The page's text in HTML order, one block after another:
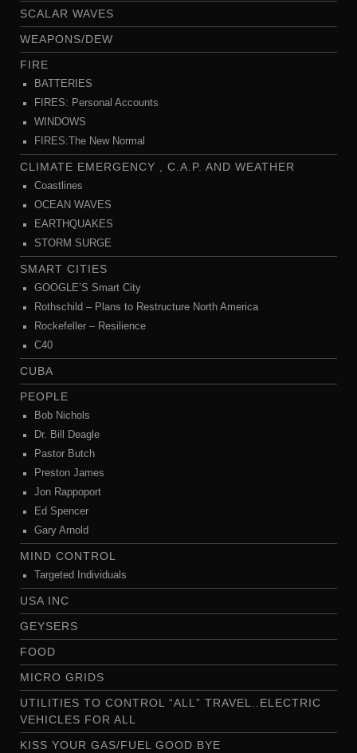
SCALAR WAVES
WEAPONS/DEW
FIRE
BATTERIES
FIRES: Personal Accounts
WINDOWS
FIRES:The New Normal
CLIMATE EMERGENCY , C.A.P. AND WEATHER
Coastlines
OCEAN WAVES
EARTHQUAKES
STORM SURGE
SMART CITIES
GOOGLE’S Smart City
Rothschild – Plans to Restructure North America
Rockefeller – Resilience
C40
CUBA
PEOPLE
Bob Nichols
Dr. Bill Deagle
Pastor Butch
Preston James
Jon Rappoport
Ed Spencer
Gary Arnold
MIND CONTROL
Targeted Individuals
USA INC
GEYSERS
FOOD
MICRO GRIDS
UTILITIES TO CONTROL “ALL” TRAVEL..ELECTRIC
VEHICLES FOR ALL
KISS YOUR GAS/FUEL GOOD BYE